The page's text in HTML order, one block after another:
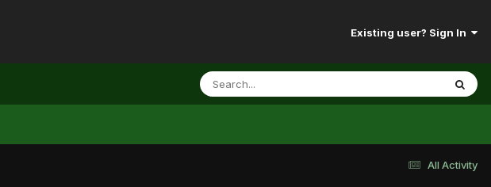
Existing user? Sign In
All Activity